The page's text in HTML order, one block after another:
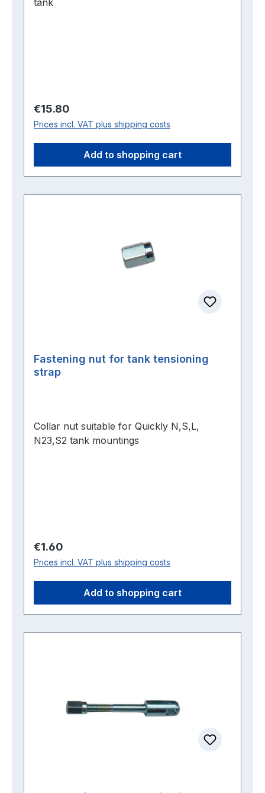
tank
Regular price:
€15.80
Prices incl. VAT plus shipping costs
Add to shopping cart
Fastening nut for tank tensioning
strap
Collar nut suitable for Quickly N,S,L,
N23,S2 tank mountings
Regular price:
€1.60
Prices incl. VAT plus shipping costs
Add to shopping cart